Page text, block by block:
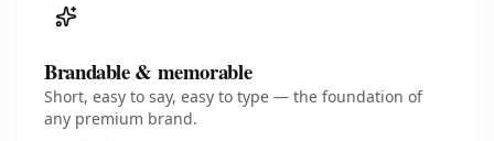
Brandable & memorable
Short, easy to say, easy to type — the foundation of
any premium brand.